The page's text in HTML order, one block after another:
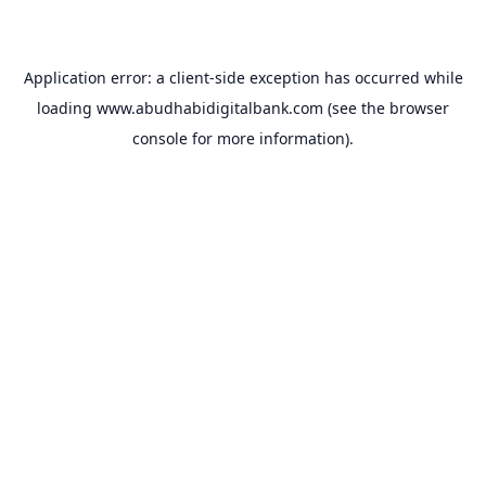
Application error: a client-side exception has occurred while
loading www.abudhabidigitalbank.com (see the browser
console for more information).